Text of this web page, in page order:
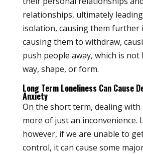
relationships, ultimately
isolation, causing them further
causing them to withdraw,
push people away, which is not
way, shape, or form.
Long Term Loneliness Can Cause
Anxiety
On the short term, dealing with
more of just an inconvenience.
however, if we are unable to
control, it can cause some